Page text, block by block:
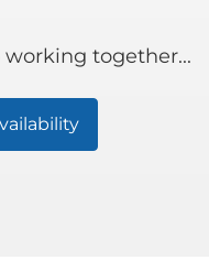
together...